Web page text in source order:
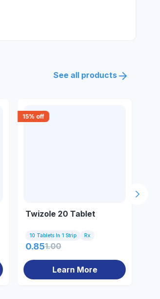
See all products
15% off
Twizole 20 Tablet
10 Tablets In 1 Strip Rx
0.851.00
Learn More
Next